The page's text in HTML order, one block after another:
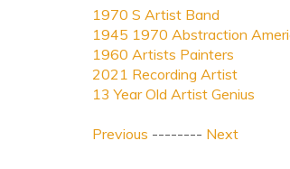
1970 S Artist Band
1945 1970 Abstraction
1960 Artists Painters
2021 Recording Artist
13 Year Old Artist Genius
Previous -------- Next